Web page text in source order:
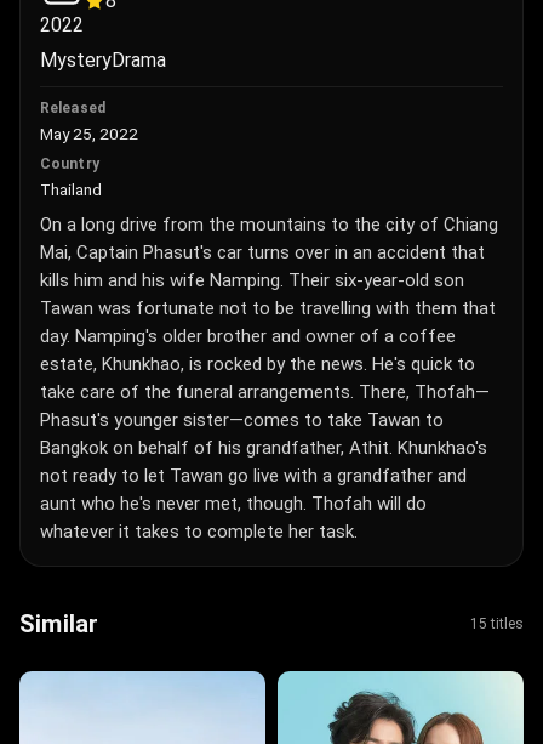
2022
MysteryDrama
Released
May 25, 2022
Country
Thailand
On a long drive from the mountains to the city of Chiang
Mai, Captain Phasut's car turns over in an accident that
kills him and his wife Namping. Their six-year-old son
Tawan was fortunate not to be travelling with them that
day. Namping's older brother and owner of a coffee
estate, Khunkhao, is rocked by the news. He's quick to
take care of the funeral arrangements. There, Thofah—
Phasut's younger sister—comes to take Tawan to
Bangkok on behalf of his grandfather, Athit. Khunkhao's
not ready to let Tawan go live with a grandfather and
aunt who he's never met, though. Thofah will do
whatever it takes to complete her task.
Similar 15 titles